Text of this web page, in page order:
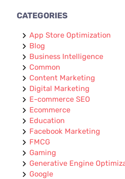
CATEGORIES
App Store Optimization
Blog
Business Intelligence
Common
Content Marketing
Digital Marketing
E-commerce SEO
Ecommerce
Education
Facebook Marketing
FMCG
Gaming
Generative Engine
Google